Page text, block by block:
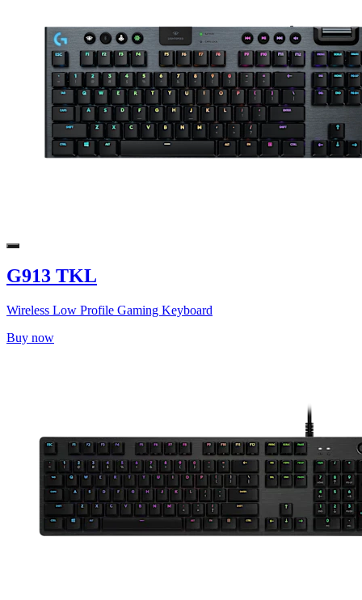
G913 TKL
Wireless Low Profile Gaming Keyboard
Buy now